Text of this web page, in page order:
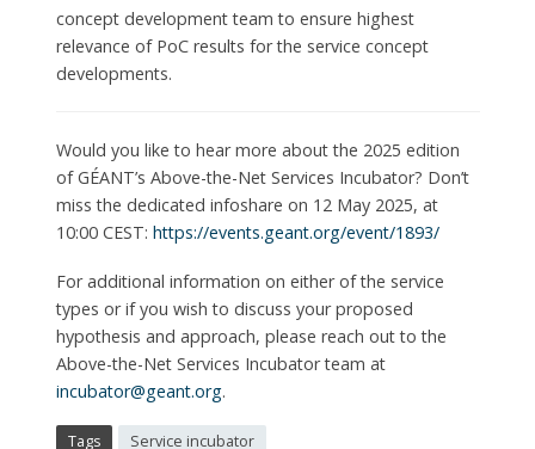
concept development team to ensure highest
relevance of PoC results for the service concept
developments.
Would you like to hear more about the 2025 edition
of GÉANT’s Above-the-Net Services Incubator? Don’t
miss the dedicated infoshare on 12 May 2025, at
10:00 CEST: https://events.geant.org/event/1893/
For additional information on either of the service
types or if you wish to discuss your proposed
hypothesis and approach, please reach out to the
Above-the-Net Services Incubator team at
incubator@geant.org.
Tags Service incubator